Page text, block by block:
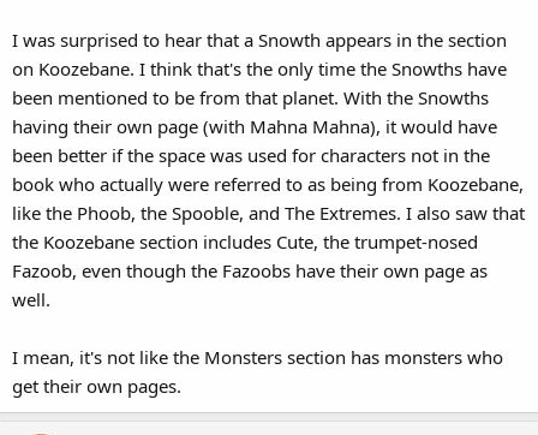
I was surprised to hear that a Snowth appears in the section
on Koozebane. I think that's the only time the Snowths have
been mentioned to be from that planet. With the Snowths
having their own page (with Mahna Mahna), it would have
been better if the space was used for characters not in the
book who actually were referred to as being from Koozebane,
like the Phoob, the Spooble, and The Extremes. I also saw that
the Koozebane section includes Cute, the trumpet-nosed
Fazoob, even though the Fazoobs have their own page as
well.
I mean, it's not like the Monsters section has monsters who
get their own pages.